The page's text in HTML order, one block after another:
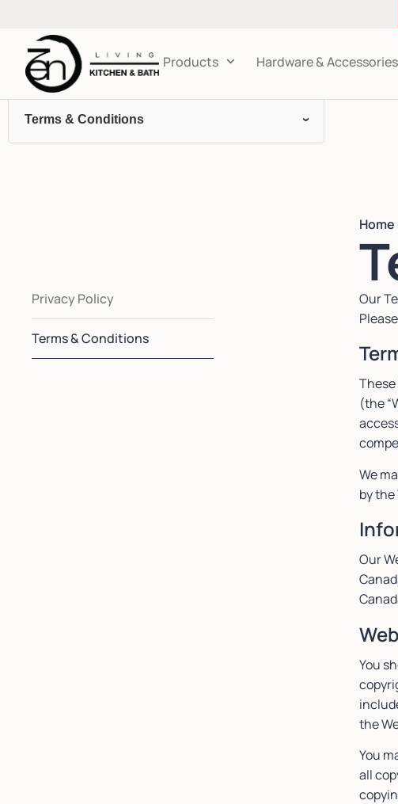
Products Hardware & Accessories
Terms & Conditions
Privacy Policy
Terms & Conditions
Home
Our
(the
We
by the
Our
You
the
You
all